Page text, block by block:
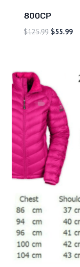
800CP
$125.99 $55.99